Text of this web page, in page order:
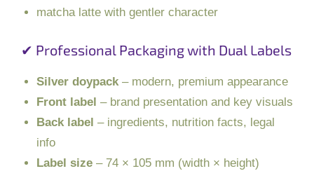
matcha latte with gentler character
✔ Professional Packaging with Dual Labels
Silver doypack– modern, premium appearance
Front label – brand presentation and key visuals
Back label – ingredients, nutrition facts, legal
info
Label size – 74 × 105 mm (width × height)